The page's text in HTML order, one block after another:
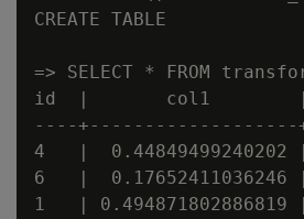
CREATE TABLE
=> SELECT * FROM
id  |       col1
----
4   |  0.44849499240202
6   |  0.17652411036246 |
1   | 0.494871802886819